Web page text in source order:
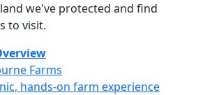
we've protected and find
to visit.
Farms
Farms
hands-on farm experience